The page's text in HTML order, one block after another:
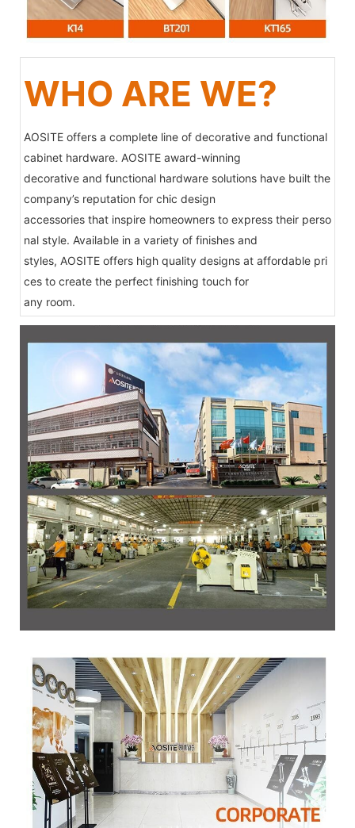
WHO ARE WE?
AOSITE offers a complete line of decorative and functional
cabinet hardware. AOSITE award-winning
decorative and functional hardware solutions have built the
company’s reputation for chic design
accessories that inspire homeowners to express their perso
nal style. Available in a variety of finishes and
styles, AOSITE offers high quality designs at affordable pri
ces to create the perfect finishing touch for
any room.